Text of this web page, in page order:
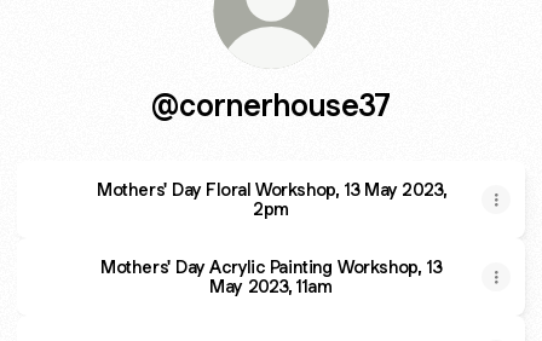
@cornerhouse37
Mothers' Day Floral Workshop, 13 May 2023,
2pm
Mothers' Day Acrylic Painting Workshop, 13
May 2023, 11am